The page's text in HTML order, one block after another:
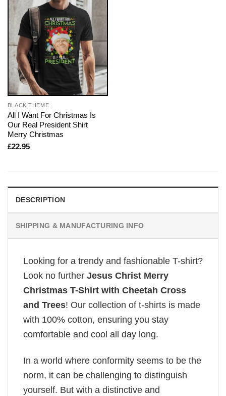
BLACK THEME
All I Want For Christmas Is
Our Real President Shirt
Merry Christmas
£22.95
DESCRIPTION
SHIPPING & MANUFACTURING INFO
Looking for a trendy and fashionable T-shirt?
Look no further Jesus Christ Merry
Christmas T-Shirt with Cheetah Cross
and Trees! Our collection of t-shirts is made
with 100% cotton, ensuring you stay
comfortable and cool all day long.
In a world where conformity seems to be the
norm, it can be challenging to distinguish
yourself. But with a distinctive and